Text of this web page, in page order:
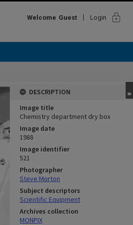
Welcome Guest Login lock
DESCRIPTION
Image title
Chemistry department dry box
Image date
1988
Image identifier
521
Photographer
Steve Morton
Subject descriptors
Scientific Equipment
Archives collection
MONPIX